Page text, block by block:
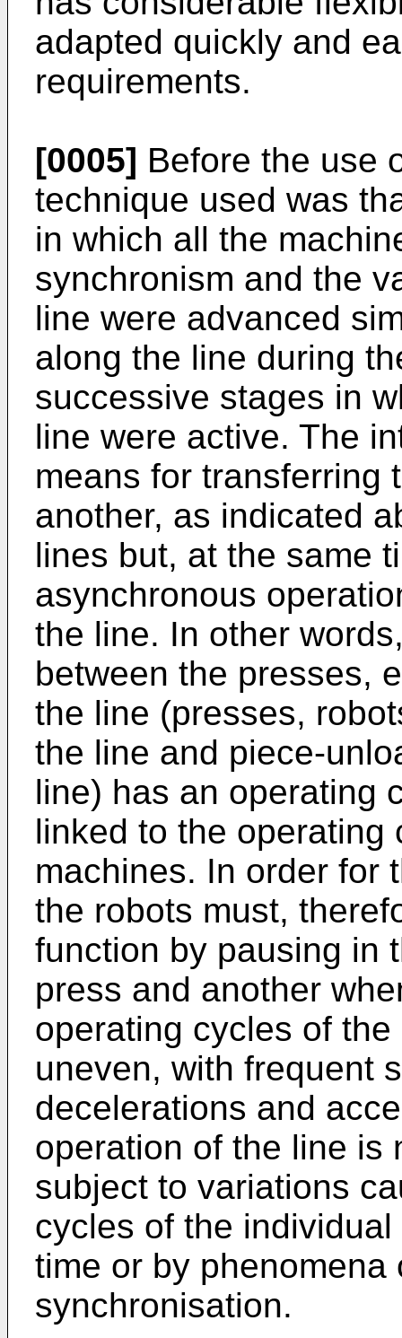
adapted quickly and
requirements.
[0005] Before the use
technique used was
in which all the
synchronism and the
line were advanced
along the line during
successive stages in
line were active. The
means for transferring
another, as indicated
lines but, at the same
asynchronous
the line. In other
between the presses,
the line (presses,
the line and piece-
line) has an operating
linked to the operating
machines. In order for
the robots must,
function by pausing in
press and another
operating cycles of
uneven, with frequent
decelerations and
operation of the line is
subject to variations
cycles of the
time or by
synchronisation.